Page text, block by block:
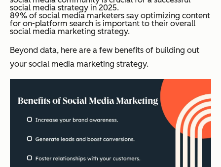
social media strategy in 2025.
89% of social media marketers say optimizing content
for on-platform search is important to their overall
social media marketing strategy.
Beyond data, here are a few benefits of building out
your social media marketing strategy.